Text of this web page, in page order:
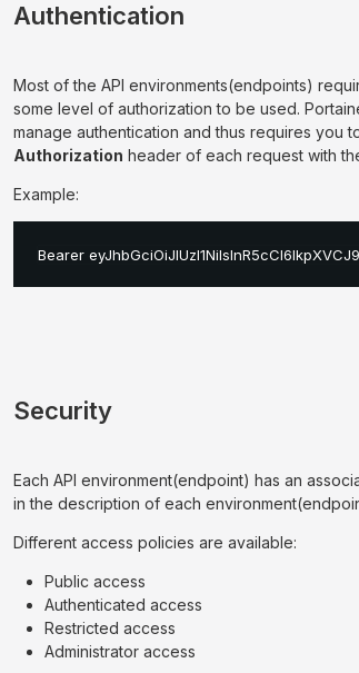
Authentication
Most of the API environments(endpoints)
some level of authorization to be used.
manage authentication and thus requires you
Authorization header of each request with
Example:
Bearer eyJhbGciOiJIUzI1NiIsInR5cCI6IkpXVCJ9
Security
Each API environment(endpoint) has an
in the description of each
Different access policies are available:
Public access
Authenticated access
Restricted access
Administrator access